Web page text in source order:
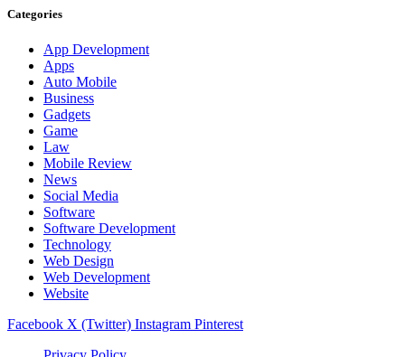
Categories
App Development
Apps
Auto Mobile
Business
Gadgets
Game
Law
Mobile Review
News
Social Media
Software
Software Development
Technology
Web Design
Web Development
Website
Facebook X (Twitter) Instagram Pinterest